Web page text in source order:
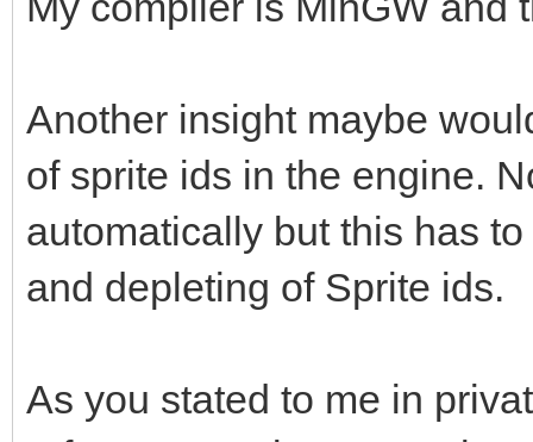
Another insight maybe
of sprite ids in the engine.
automatically but this has
and depleting of Sprite ids.
As you stated to me in